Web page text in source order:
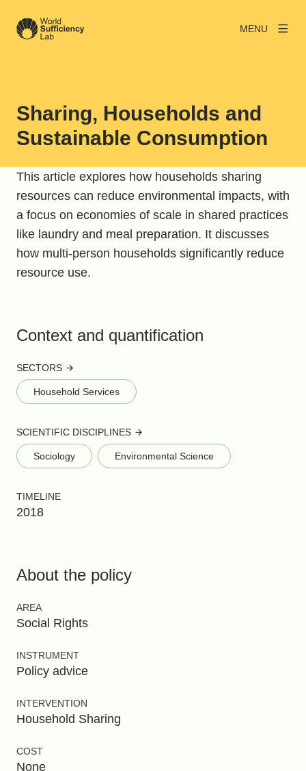
MENU
Sharing, Households and
Sustainable Consumption
This article explores how households sharing
resources can reduce environmental impacts, with
a focus on economies of scale in shared practices
like laundry and meal preparation. It discusses
how multi-person households significantly reduce
resource use.
Context and quantification
SECTORS
Household Services
SCIENTIFIC DISCIPLINES
Sociology Environmental Science
TIMELINE
2018
About the policy
AREA
Social Rights
INSTRUMENT
Policy advice
INTERVENTION
Household Sharing
COST
None